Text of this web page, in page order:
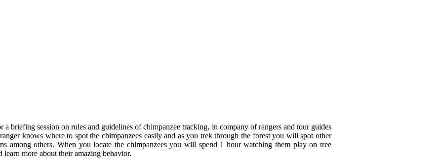
a briefing session on rules and guidelines of chimpanzee tracking, in company of rangers and tour guides
knows where to spot the chimpanzees easily and as you trek through the forest you will spot other
among others. When you locate the chimpanzees you will spend 1 hour watching them play on tree
more about their amazing behavior.